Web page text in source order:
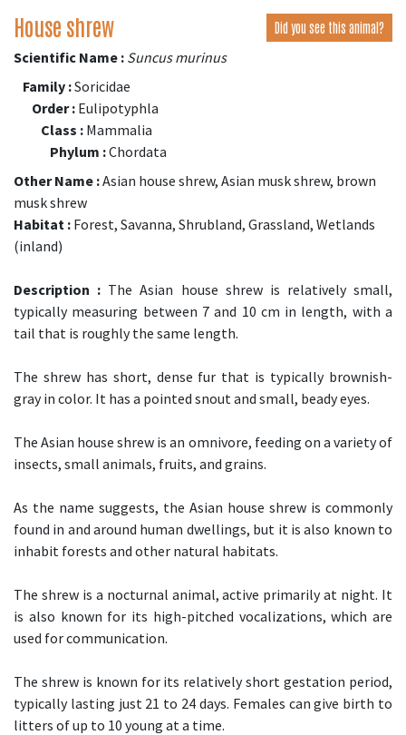
House shrew Did you see this animal?
Scientific Name : Suncus murinus
Family :Soricidae
Order : Eulipotyphla
Class : Mammalia
Phylum :Chordata
Other Name :Asian house shrew, Asian musk shrew, brown
musk shrew
Habitat : Forest, Savanna, Shrubland, Grassland, Wetlands
(inland)
Description : The Asian house shrew is relatively small,
typically measuring between 7 and 10 cm in length, with a
tail that is roughly the same length.
The shrew has short, dense fur that is typically brownish-
gray in color. It has a pointed snout and small, beady eyes.
The Asian house shrew is an omnivore, feeding on a variety of
insects, small animals, fruits, and grains.
As the name suggests, the Asian house shrew is commonly
found in and around human dwellings, but it is also known to
inhabit forests and other natural habitats.
The shrew is a nocturnal animal, active primarily at night. It
is also known for its high-pitched vocalizations, which are
used for communication.
The shrew is known for its relatively short gestation period,
typically lasting just 21 to 24 days. Females can give birth to
litters of up to 10 young at a time.